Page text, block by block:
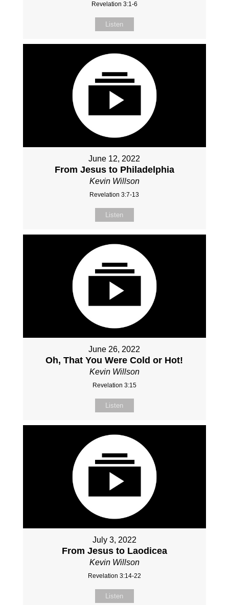
Revelation 3:1-6
Listen
June 12, 2022
From Jesus to Philadelphia
Kevin Willson
Revelation 3:7-13
Listen
June 26, 2022
Oh, That You Were Cold or Hot!
Kevin Willson
Revelation 3:15
Listen
July 3, 2022
From Jesus to Laodicea
Kevin Willson
Revelation 3:14-22
Listen